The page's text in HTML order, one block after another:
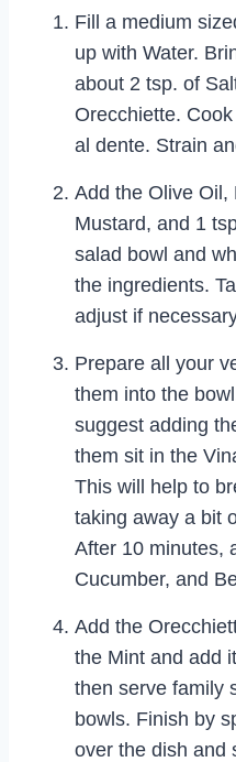
Fill a medium
up with Water.
about 2 tsp. of
Orecchiette.
al dente. Strain
Add the Olive Oil,
Mustard, and 1
salad bowl and
the ingredients.
adjust if
Prepare all your
them into the
suggest adding
them sit in the
This will help to
taking away a bit
After 10 minutes,
Cucumber, and
Add the
the Mint and add
then serve family
bowls. Finish by
over the dish and